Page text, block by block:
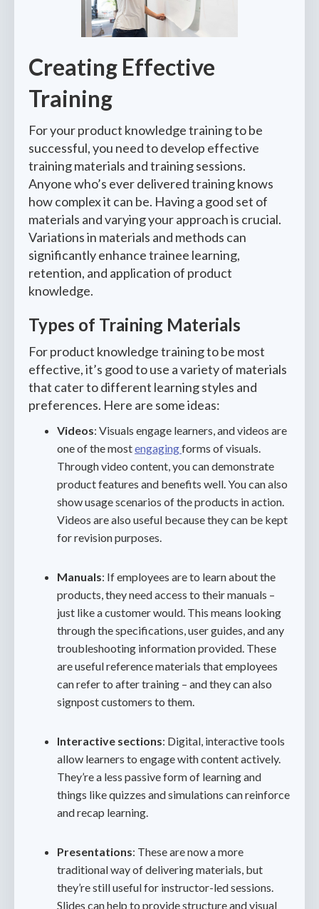
Creating Effective
Training
For your product knowledge training to be
successful, you need to develop effective
training materials and training sessions.
Anyone who’s ever delivered training knows
how complex it can be. Having a good set of
materials and varying your approach is crucial.
Variations in materials and methods can
significantly enhance trainee learning,
retention, and application of product
knowledge.
Types of Training Materials
For product knowledge training to be most
effective, it’s good to use a variety of materials
that cater to different learning styles and
preferences. Here are some ideas:
Videos: Visuals engage learners, and videos are
one of the mostengagingforms of visuals.
Through video content, you can demonstrate
product features and benefits well. You can also
show usage scenarios of the products in action.
Videos are also useful because they can be kept
for revision purposes.
Manuals: If employees are to learn about the
products, they need access to their manuals –
just like a customer would. This means looking
through the specifications, user guides, and any
troubleshooting information provided. These
are useful reference materials that employees
can refer to after training – and they can also
signpost customers to them.
Interactive sections: Digital, interactive tools
allow learners to engage with content actively.
They’re a less passive form of learning and
things like quizzes and simulations can reinforce
and recap learning.
Presentations: These are now a more
traditional way of delivering materials, but
they’re still useful for instructor-led sessions.
Slides can help to provide structure and visual